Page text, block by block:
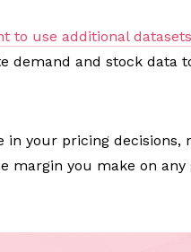
to use additional
demand and stock data
in your pricing
margin you make on any